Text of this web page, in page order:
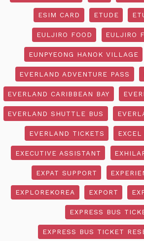
ESIM CARD ETUDE
EULJIRO FOOD EULJIRO
EUNPYEONG HANOK VILLAGE
EVERLAND ADVENTURE PASS
EVERLAND CARIBBEAN BAY
EVERLAND SHUTTLE BUS
EVERLAND TICKETS EXCEL
EXECUTIVE ASSISTANT
EXPAT SUPPORT
EXPLOREKOREA EXPORT
EXPRESS BUS
EXPRESS BUS TICKET